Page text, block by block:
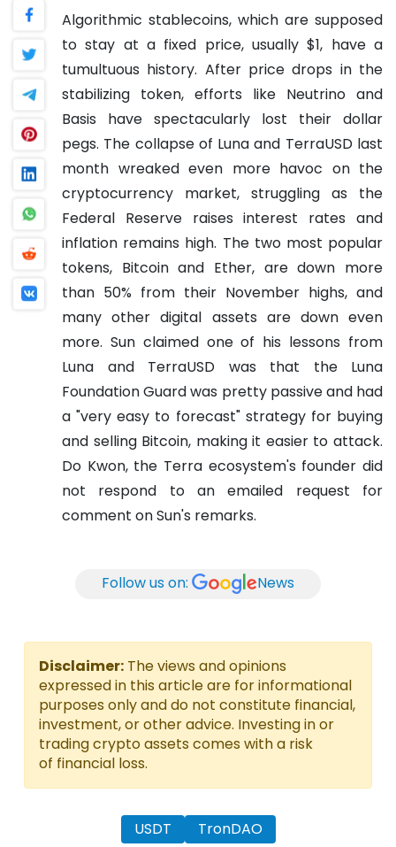
Algorithmic stablecoins, which are supposed
to stay at a fixed price, usually $1, have a
tumultuous history. After price drops in the
stabilizing token, efforts like Neutrino and
Basis have spectacularly lost their dollar
pegs. The collapse of Luna and TerraUSD last
month wreaked even more havoc on the
cryptocurrency market, struggling as the
Federal Reserve raises interest rates and
inflation remains high. The two most popular
tokens, Bitcoin and Ether, are down more
than 50% from their November highs, and
many other digital assets are down even
more. Sun claimed one of his lessons from
Luna and TerraUSD was that the Luna
Foundation Guard was pretty passive and had
a "very easy to forecast" strategy for buying
and selling Bitcoin, making it easier to attack.
Do Kwon, the Terra ecosystem's founder did
not respond to an emailed request for
comment on Sun's remarks.
Follow us on: News
Disclaimer: The views and opinions
expressed in this article are for informational
purposes only and do not constitute financial,
investment, or other advice. Investing in or
trading crypto assets comes with a risk
of financial loss.
USDT TronDAO